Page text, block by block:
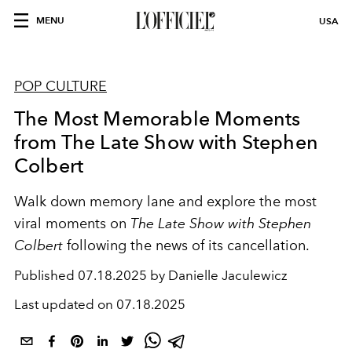
MENU USA
POP CULTURE
The Most Memorable Moments
from The Late Show with Stephen
Colbert
Walk down memory lane and explore the most
viral moments on The Late Show with Stephen
Colbert following the news of its cancellation.
Published 07.18.2025 by Danielle Jaculewicz
Last updated on 07.18.2025